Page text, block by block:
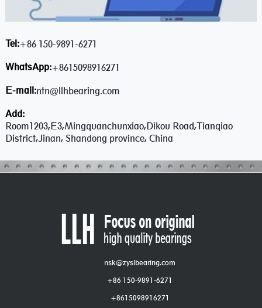
Tel:+86 150-9891-6271
WhatsApp:+8615098916271
E-mail:ntn@llhbearing.com
Add:
Room1203,E3,Mingquanchunxiao,Dikou Road,Tianqiao
District,Jinan, Shandong province, China
nsk@zyslbearing.com
+86 150-9891-6271
+8615098916271